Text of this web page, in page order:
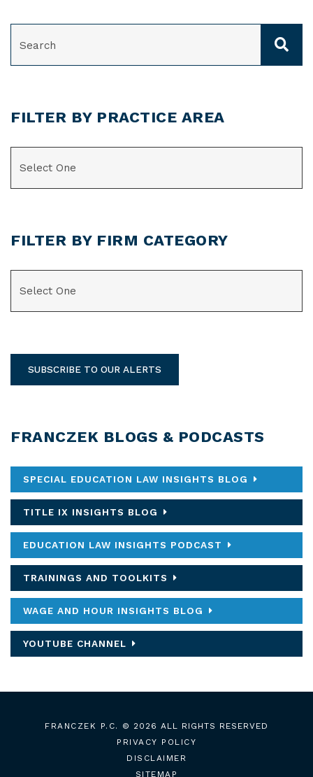
FILTER BY PRACTICE AREA
FILTER BY FIRM CATEGORY
SUBSCRIBE TO OUR ALERTS
FRANCZEK BLOGS & PODCASTS
SPECIAL EDUCATION LAW INSIGHTS BLOG
TITLE IX INSIGHTS BLOG
EDUCATION LAW INSIGHTS PODCAST
TRAININGS AND TOOLKITS
WAGE AND HOUR INSIGHTS BLOG
YOUTUBE CHANNEL
FRANCZEK P.C.
© 2026 ALL RIGHTS RESERVED
PRIVACY POLICY
DISCLAIMER
SITEMAP